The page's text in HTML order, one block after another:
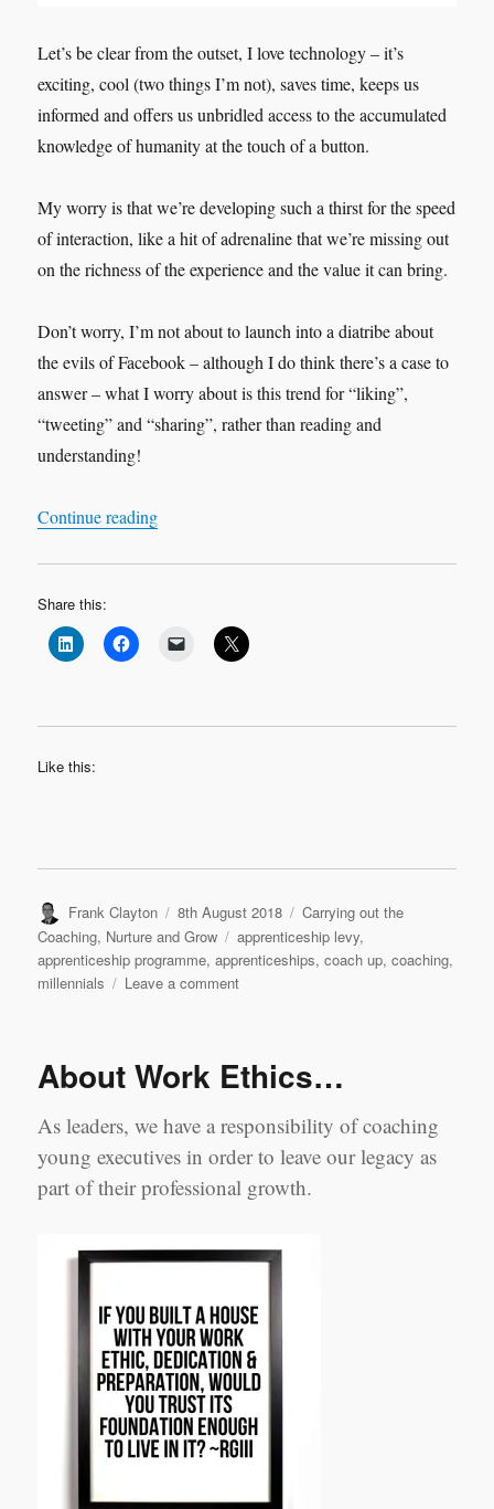
Let’s be clear from the outset, I love technology – it’s
exciting, cool (two things I’m not), saves time, keeps us
informed and offers us unbridled access to the accumulated
knowledge of humanity at the touch of a button.
My worry is that we’re developing such a thirst for the speed
of interaction, like a hit of adrenaline that we’re missing out
on the richness of the experience and the value it can bring.
Don’t worry, I’m not about to launch into a diatribe about
the evils of Facebook – although I do think there’s a case to
answer – what I worry about is this trend for “liking”,
“tweeting” and “sharing”, rather than reading and
understanding!
Continue reading“They’re not Millennial’s they’re people!”
Share this:
Like this:
Author
Frank Clayton
Posted
on
8th August 2018 Categories
Carrying out the
Coaching, Nurture and Grow Tags
apprenticeship levy,
apprenticeship programme,apprenticeships,coach up,coaching,
millennials
Leave a commenton
they’re
About Work Ethics…
As leaders, we have a responsibility of coaching
young executives in order to leave our legacy as
part of their professional growth.